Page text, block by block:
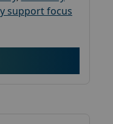
support focus